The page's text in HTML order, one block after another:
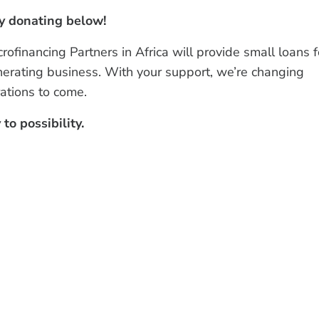
donating below!
Partners in Africa will provide small loans
business. With your support, we’re changing
to come.
to possibility.